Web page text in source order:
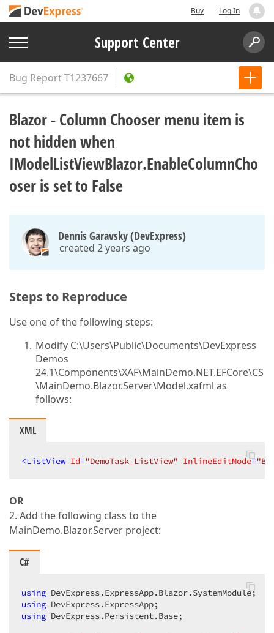
Buy Log In
Support Center
Bug ReportT1237667
Blazor - Column Chooser menu item is
not hidden when
IModelListViewBlazor.EnableColumnCho
oser is set to False
Dennis Garavsky (DevExpress)
created 2 years ago
Steps to Reproduce
Use one of the following steps:
Modify C:\Users\Public\Documents\DevExpress
Demos
24.1\Components\XAF\MainDemo.NET.EFCore\CS
\MainDemo.Blazor.Server\Model.xafml as
follows:
XML
<ListView Id="DemoTask_ListView" InlineEditMode=
OR
2. Add the following class to the
MainDemo.Blazor.Server project:
C#
using
using
using DevExpress.Persistent.Base;